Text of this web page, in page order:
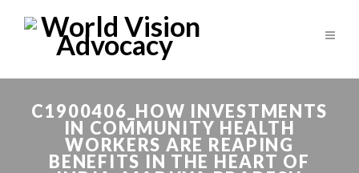
C1900406_HOW INVESTMENTS
IN COMMUNITY HEALTH
WORKERS ARE REAPING
BENEFITS IN THE HEART OF